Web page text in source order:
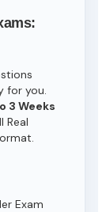
for you.
3 Weeks
Real
Exam